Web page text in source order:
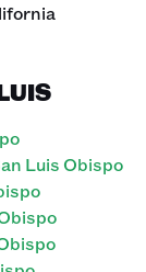
Luis Obispo